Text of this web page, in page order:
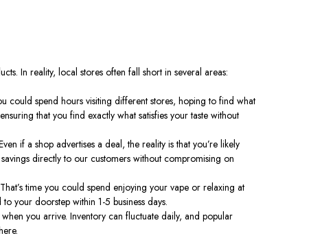
In reality, local stores often fall short in several areas:
could spend hours visiting different stores, hoping to find what
that you find exactly what satisfies your taste without
if a shop advertises a deal, the reality is that you’re likely
directly to our customers without compromising on
time you could spend enjoying your vape or relaxing at
your doorstep within 1-5 business days.
you arrive. Inventory can fluctuate daily, and popular